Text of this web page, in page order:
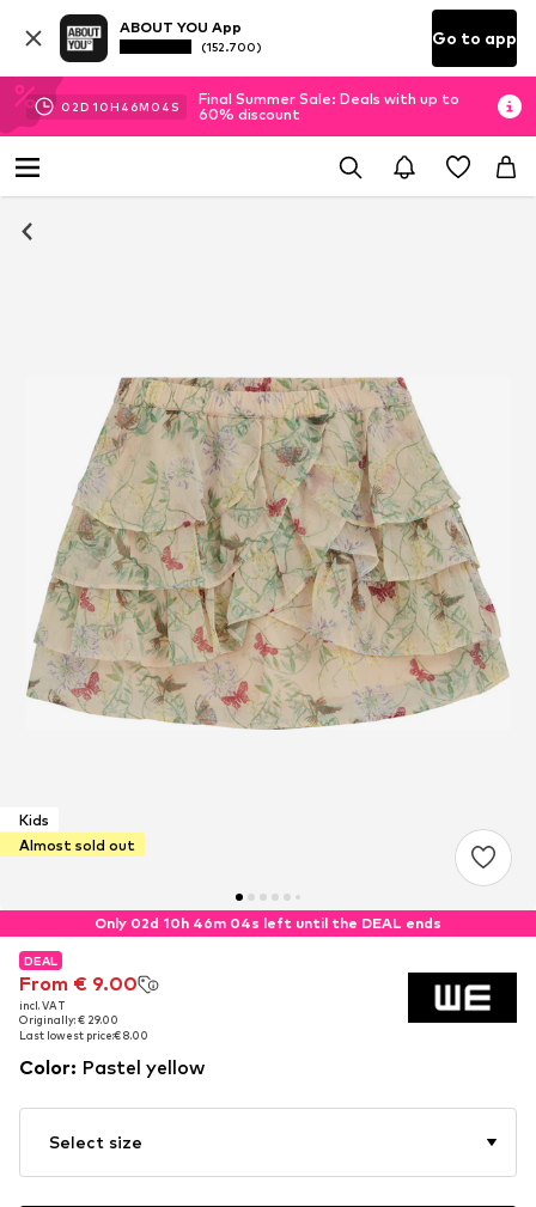
ABOUT YOU App
(152.700) Go to app
02D 10H 46M 04 S
Final Summer Sale: Deals with up to
60% discount
Kids
Almost sold out
Only 02d 10h 46m 03s left until the DEAL ends
DEAL
From € 9.00
incl. VAT
Originally: € 29.00
Last lowest price:€ 8.00
DEAL
From € 9.00
incl. VAT
Originally: € 29.00
Last lowest price:€ 8.00
DEAL
From € 9.00
incl. VAT
Originally: € 29.00
Last lowest price:€ 8.00
Color: Pastel yellow
Select size